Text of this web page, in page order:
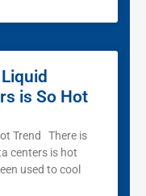
is So Hot
Trend There is
centers is hot
used to cool